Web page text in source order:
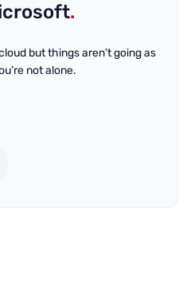
.
but things aren’t going as
not alone.